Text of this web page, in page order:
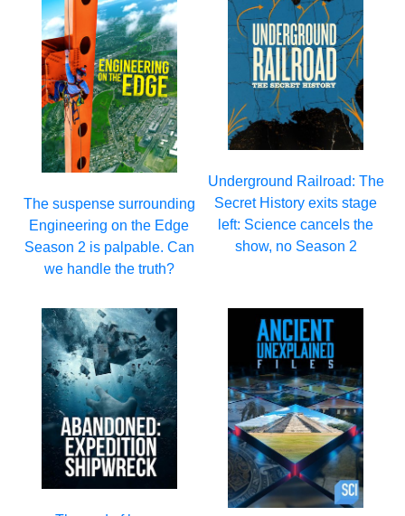
The suspense surrounding
Engineering on the Edge
Season 2 is palpable. Can
we handle the truth?
Underground Railroad: The
Secret History exits stage
left: Science cancels the
show, no Season 2